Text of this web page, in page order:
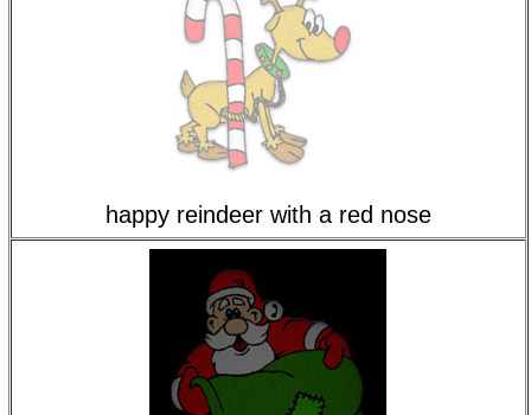
happy reindeer with a red nose